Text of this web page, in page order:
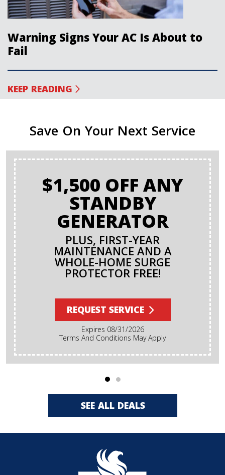
Warning Signs Your AC Is About to
Fail
KEEP READING
Save On Your Next Service
$1,500 OFF ANY
STANDBY
GENERATOR
PLUS, FIRST-YEAR
MAINTENANCE AND A
WHOLE-HOME SURGE
PROTECTOR FREE!
REQUEST SERVICE
Expires 08/31/2026
Terms And Conditions May Apply
SEE ALL DEALS